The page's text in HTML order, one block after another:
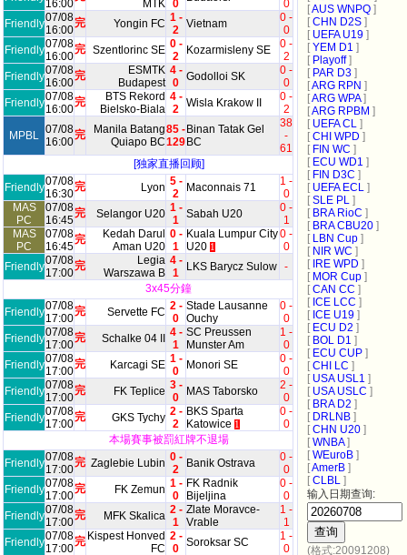
16:00
MTK 0
0
Friendly07/08
16:00
完 Yongin FC 1 -
2 Vietnam
0 -
0
Friendly07/08
16:00
完 Szentlorinc SE 0 -
2
Kozarmisleny SE
0 -
2
Friendly07/08
16:00
完
ESMTK
Budapest
4 -
0 Godolloi SK
0 -
0
Friendly07/08
16:00
完
BTS Rekord
Bielsko-Biala
4 -
2 Wisla Krakow II
0 -
2
MPBL 07/08
16:00
完
Manila Batang
Quiapo BC
85 -
129
Binan Tatak Gel
BC
38
-
61
[独家直播回顾]
Friendly07/08
16:30
完 Lyon 5 -
2
Maconnais 71
1 -
0
MAS
PC
07/08
16:45
完 Selangor U20 1 -
1 Sabah U20
0 -
1
MAS
PC
07/08
16:45
完
Kedah Darul
Aman U20
0 -
1
Kuala Lumpur City
U20 1
0 -
0
Friendly07/08
17:00
完
Legia
Warszawa B
4 -
1
LKS Barycz Sulow -
3x45分鐘
Friendly07/08
17:00
完 Servette FC 2 -
0
Stade Lausanne
Ouchy
0 -
0
Friendly07/08
17:00
完 Schalke 04 II
4 -
1
SC Preussen
Munster Am
1 -
0
Friendly07/08
17:00
完 Karcagi SE 1 -
0
Monori SE
0 -
0
Friendly07/08
17:00
完 FK Teplice 3 -
0
MAS Taborsko
2 -
0
Friendly07/08
17:00
完 GKS Tychy 2 -
2
BKS Sparta
Katowice 1
0 -
0
本場賽事被罰紅牌不退場
Friendly07/08
17:00
完 Zaglebie Lubin 0 -
2
Banik Ostrava
0 -
0
Friendly07/08
17:00
完 FK Zemun 1 -
0
FK Radnik
Bijeljina
0 -
0
Friendly07/08
17:00
完 MFK Skalica 2 -
1
Zlate Moravce-
Vrable
1 -
1
Friendly07/08
17:00
完 Kispest Honved
FC
2 -
0 Soroksar SC
1 -
0
[AUS WNPQ ]
[CHN D2S ]
[UEFA U19 ]
[YEM D1 ]
[Playoff]
[PAR D3 ]
[ARG RPN ]
[ARG WPA]
[ARG RPBM ]
[UEFA CL ]
[CHI WPD ]
[FIN WC ]
[ECU WD1 ]
[FIN D3C ]
[UEFA ECL ]
[SLE PL ]
[BRA RioC ]
[BRA CBU20 ]
[LBN Cup ]
[NIR WC ]
[IRE WPD ]
[MOR Cup ]
[CAN CC ]
[ICE LCC ]
[ICE U19 ]
[ECU D2 ]
[BOL D1 ]
[ECU CUP ]
[CHI LC ]
[USA USL1 ]
[USA USLC ]
[BRA D2 ]
[DRLNB ]
[CHN U20 ]
[WNBA]
[WEuroB ]
[AmerB ]
[CLBL ]
输入日期查询:
(格式:20091208)